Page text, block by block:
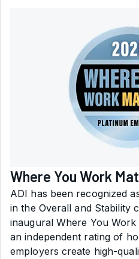
Where You Work
ADI has been recognized
in the Overall and Stability
inaugural Where You
an independent rating of
employers create high-